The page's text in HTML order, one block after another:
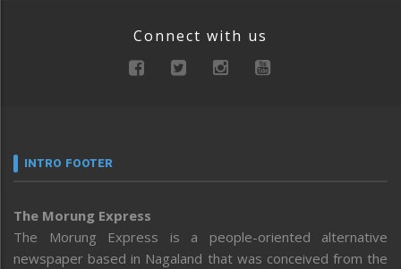
Connect with us
INTRO FOOTER
The Morung Express
The Morung Express is a people-oriented alternative
newspaper based in Nagaland that was conceived from the